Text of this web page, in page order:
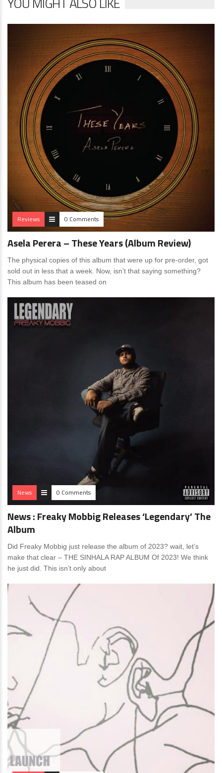
Reviews 0 Comments
Asela Perera – These Years (Album Review)
The physical copies of this album that were up for pre-order, got
sold out in less that a week. Now, isn’t that saying something?
This album has been teased on
News 0 Comments
News : Freaky Mobbig Releases ‘Legendary’ The
Album
Did Freaky Mobbig just release the album of 2023? wait, let’s
make that clear – THE SINHALA RAP ALBUM Of 2023! We think
he just did. This isn’t only about